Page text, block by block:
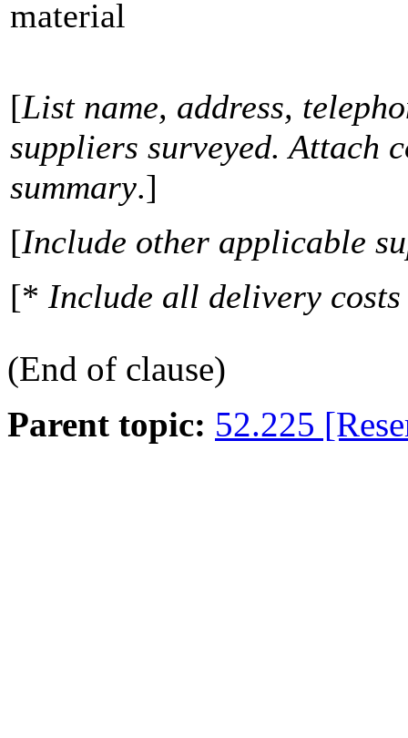
material
[List name, address,
suppliers surveyed. Attach
summary.]
[Include other applicable
[* Include all delivery
(End of clause)
Parent topic: 52.225